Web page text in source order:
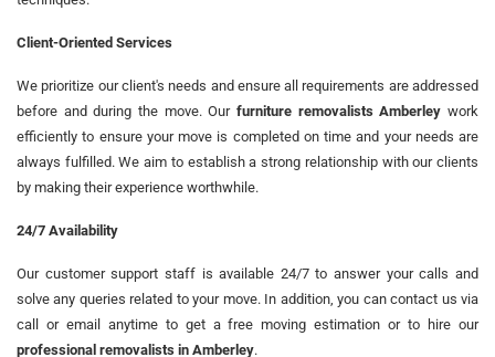
Client-Oriented Services
We prioritize our client's needs and ensure all requirements are addressed
before and during the move. Our furniture removalists Amberley work
efficiently to ensure your move is completed on time and your needs are
always fulfilled. We aim to establish a strong relationship with our clients
by making their experience worthwhile.
24/7 Availability
Our customer support staff is available 24/7 to answer your calls and
solve any queries related to your move. In addition, you can contact us via
call or email anytime to get a free moving estimation or to hire our
professional removalists in Amberley.